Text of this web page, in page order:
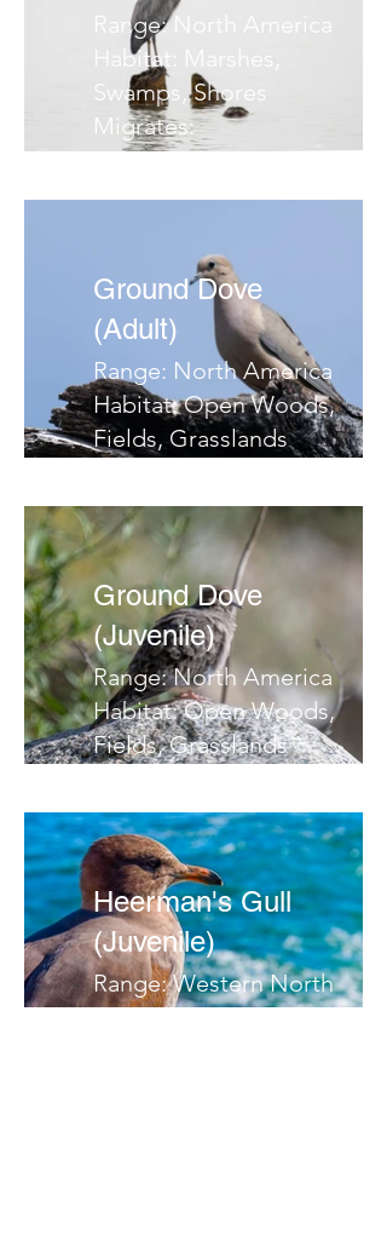
Range: North America
Habitat: Marshes,
Swamps, Shores
Migrates:
Notes:
Ground Dove
(Adult)
Range: North America
Habitat: Open Woods,
Fields, Grasslands
Notes:
Ground Dove
(Juvenile)
Range: North America
Habitat: Open Woods,
Fields, Grasslands
Notes:
Heerman's Gull
(Juvenile)
Range: Western North
America